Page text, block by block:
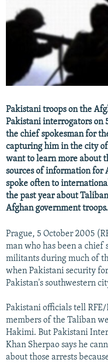
SERBIA
RFE/RL INVESTIGATES
SCHEMES
SYSTEMA
NEWSLETTERS
WIDER EUROPE BY RIKARD
THE RUNDOWN
PODCASTS
SHARE TIPS SECURELY
BYPASS BLOCKING
ABOUT RFE/RL
Subscribe
FOLLOW US
Pakistani troops on the
Pakistani interrogators on
the chief spokesman for
capturing him in the city
want to learn more about
sources of information
spoke often to
the past year about
Afghan government troops.
Prague, 5 October 2005
man who has been a chief
militants during much of
when Pakistani security
Pakistan's southwestern
Pakistani officials tell
members of the Taliban
Hakimi. But Pakistani
Khan Sherpao says he
about those arrests